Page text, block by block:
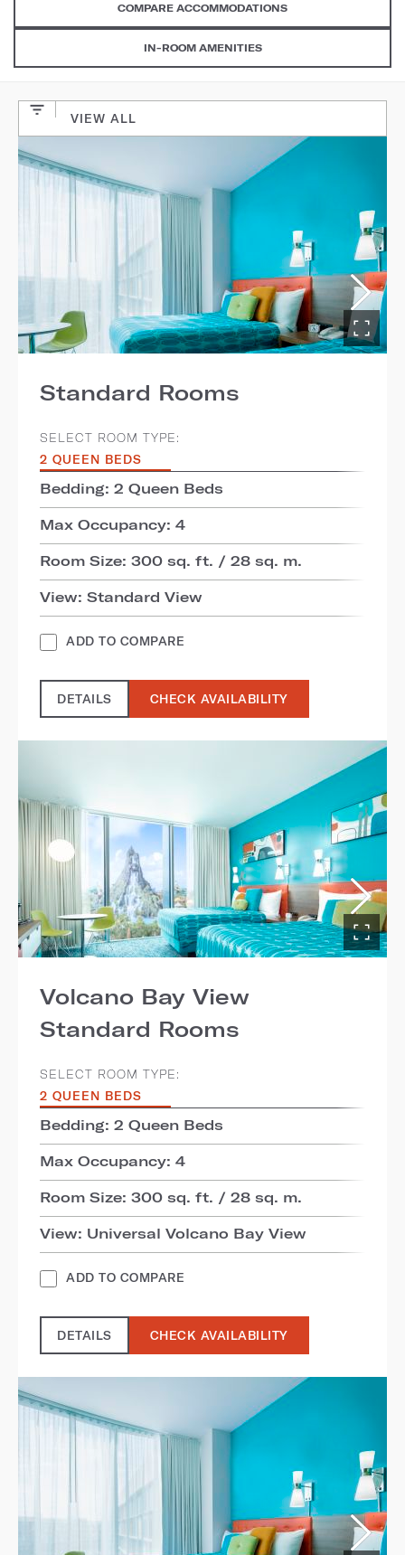
COMPARE ACCOMMODATIONS
IN-ROOM AMENITIES
VIEW ALL
Standard Rooms
SELECT ROOM TYPE:
2 QUEEN BEDS
Bedding: 2 Queen Beds
Max Occupancy: 4
Room Size: 300 sq. ft. / 28 sq. m.
View: Standard View
ADD TO COMPARE
DETAILS CHECK AVAILABILITY
Volcano Bay View
Standard Rooms
SELECT ROOM TYPE:
2 QUEEN BEDS
Bedding: 2 Queen Beds
Max Occupancy: 4
Room Size: 300 sq. ft. / 28 sq. m.
View: Universal Volcano Bay View
ADD TO COMPARE
DETAILS CHECK AVAILABILITY